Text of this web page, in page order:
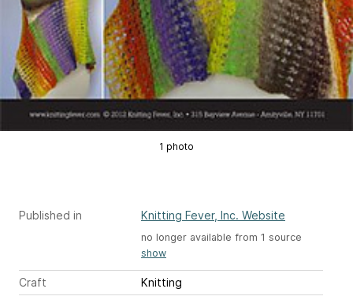
1 photo
Published in Knitting Fever, Inc. Website
no longer available from 1 source
show
Craft
Knitting